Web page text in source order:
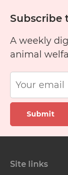
Subscribe
A weekly
animal
Submit
Site links